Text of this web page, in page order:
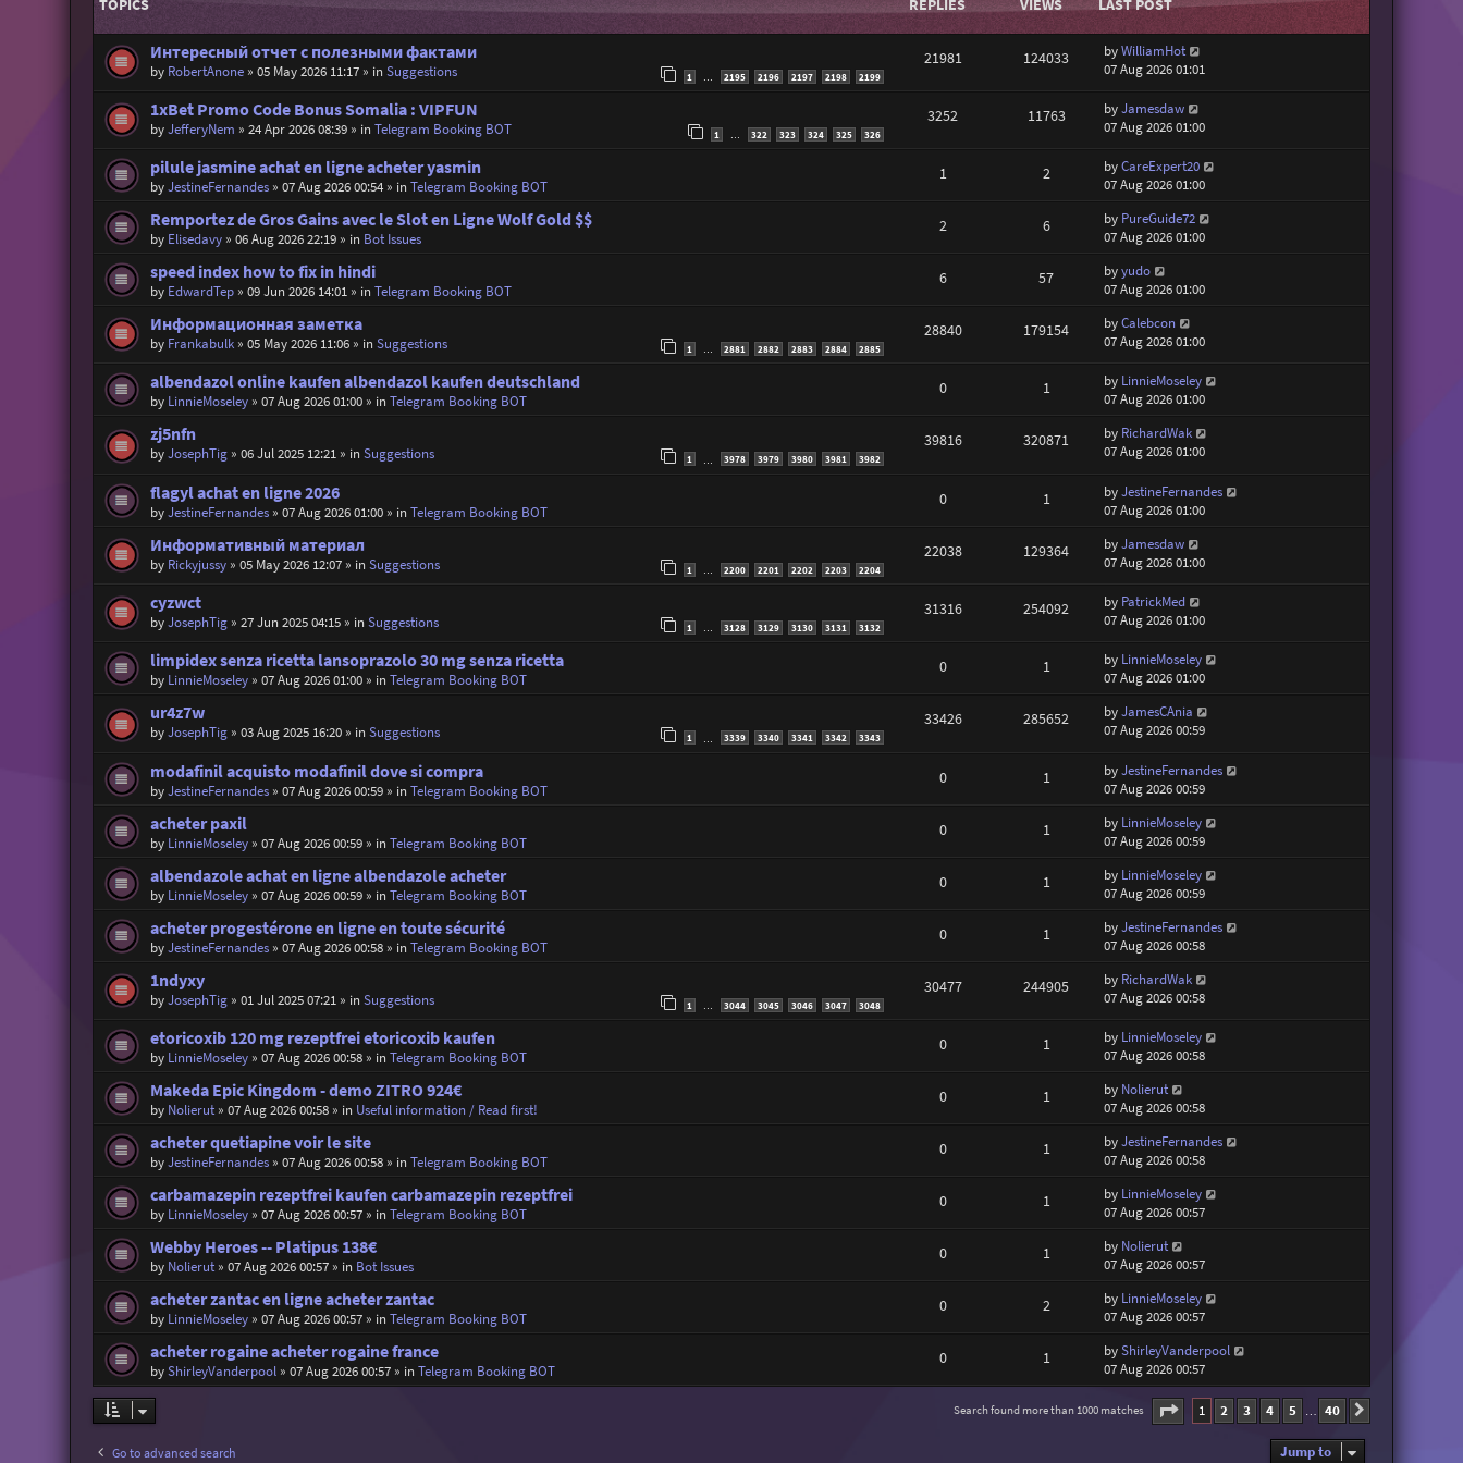
Интересный отчет с полезными фактами
by RobertAnone» 05 May 2026 11:17» inSuggestions 1 2195 2196 2197 2198 2199
21981 124033 byWilliamHot
07 Aug 2026 01:01
1xBet Promo Code Bonus Somalia : VIPFUN
byJefferyNem » 24 Apr 2026 08:39» inTelegram Booking BOT 1 322 323 324 325 326
3252 11763 byJamesdaw
07 Aug 2026 01:00
pilule jasmine achat en ligne acheter yasmin
byJestineFernandes» 07 Aug 2026 00:54» inTelegram Booking BOT
1 2 byCareExpert20
07 Aug 2026 01:00
Remportez de Gros Gains avec le Slot en Ligne Wolf Gold $$
by Elisedavy» 06 Aug 2026 22:19» in Bot Issues
2 6 by PureGuide72
07 Aug 2026 01:00
speed index how to fix in hindi
by EdwardTep» 09 Jun 2026 14:01» inTelegram Booking BOT
6 57 byyudo
07 Aug 2026 01:00
Информационная заметка
by Frankabulk» 05 May 2026 11:06» inSuggestions 1 … 2881 2882 2883 2884 2885
28840 179154 byCalebcon
07 Aug 2026 01:00
albendazol online kaufen albendazol kaufen deutschland
by LinnieMoseley» 07 Aug 2026 01:00» inTelegram Booking BOT
0 1 by LinnieMoseley
07 Aug 2026 01:00
zj5nfn
byJosephTig» 06 Jul 2025 12:21» inSuggestions 1 3978 3979 3980 3981 3982
39816 320871 by RichardWak
07 Aug 2026 01:00
flagyl achat en ligne 2026
byJestineFernandes» 07 Aug 2026 01:00» inTelegram Booking BOT
0 1 byJestineFernandes
07 Aug 2026 01:00
Информативный материал
by Rickyjussy» 05 May 2026 12:07» inSuggestions 1 2200 2201 2202 2203 2204
22038 129364 byJamesdaw
07 Aug 2026 01:00
cyzwct
byJosephTig» 27 Jun 2025 04:15» inSuggestions 1 … 3128 3129 3130 3131 3132
31316 254092 by PatrickMed
07 Aug 2026 01:00
limpidex senza ricetta lansoprazolo 30 mg senza ricetta
by LinnieMoseley» 07 Aug 2026 01:00» inTelegram Booking BOT
0 1 by LinnieMoseley
07 Aug 2026 01:00
ur4z7w
byJosephTig» 03 Aug 2025 16:20» inSuggestions 1 3339 3340 3341 3342 3343
33426 285652 byJamesCAnia
07 Aug 2026 00:59
modafinil acquisto modafinil dove si compra
byJestineFernandes» 07 Aug 2026 00:59» inTelegram Booking BOT
0 1 byJestineFernandes
07 Aug 2026 00:59
acheter paxil
by LinnieMoseley» 07 Aug 2026 00:59» inTelegram Booking BOT
0 1 by LinnieMoseley
07 Aug 2026 00:59
albendazole achat en ligne albendazole acheter
by LinnieMoseley» 07 Aug 2026 00:59» inTelegram Booking BOT
0 1 by LinnieMoseley
07 Aug 2026 00:59
acheter progestérone en ligne en toute sécurité
byJestineFernandes» 07 Aug 2026 00:58» inTelegram Booking BOT
0 1 byJestineFernandes
07 Aug 2026 00:58
1ndyxy
byJosephTig» 01 Jul 2025 07:21» inSuggestions 1 3044 3045 3046 3047 3048
30477 244905 by RichardWak
07 Aug 2026 00:58
etoricoxib 120 mg rezeptfrei etoricoxib kaufen
by LinnieMoseley» 07 Aug 2026 00:58» inTelegram Booking BOT
0 1 by LinnieMoseley
07 Aug 2026 00:58
Makeda Epic Kingdom - demo ZITRO 924€
by Nolierut» 07 Aug 2026 00:58» in Useful information / Read first!
0 1 by Nolierut
07 Aug 2026 00:58
acheter quetiapine voir le site
byJestineFernandes» 07 Aug 2026 00:58» inTelegram Booking BOT
0 1 byJestineFernandes
07 Aug 2026 00:58
carbamazepin rezeptfrei kaufen carbamazepin rezeptfrei
by LinnieMoseley» 07 Aug 2026 00:57» inTelegram Booking BOT
0 1 by LinnieMoseley
07 Aug 2026 00:57
Webby Heroes -- Platipus 138€
by Nolierut» 07 Aug 2026 00:57» in Bot Issues
0 1 by Nolierut
07 Aug 2026 00:57
acheter zantac en ligne acheter zantac
by LinnieMoseley» 07 Aug 2026 00:57» inTelegram Booking BOT
0 2 by LinnieMoseley
07 Aug 2026 00:57
acheter rogaine acheter rogaine france
byShirleyVanderpool» 07 Aug 2026 00:57» inTelegram Booking BOT
0 1 byShirleyVanderpool
07 Aug 2026 00:57
Search found more than 1000 matches Page 1of 40
1 2 3 4 5 … 40
Go to advanced search Jump to